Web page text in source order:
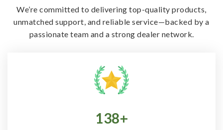
We’re committed to delivering top-quality products,
unmatched support, and reliable service—backed by a
passionate team and a strong dealer network.
138+